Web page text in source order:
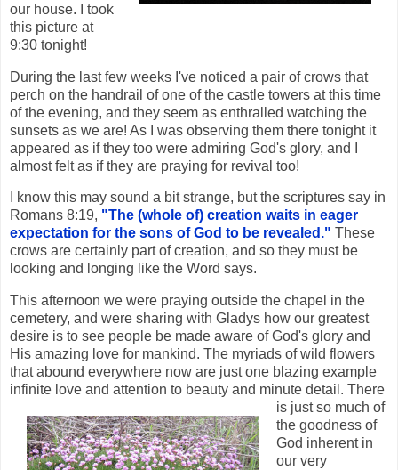
our house. I took
this picture at
9:30 tonight!
During the last few weeks I've noticed a pair of crows that
perch on the handrail of one of the castle towers at this time
of the evening, and they seem as enthralled watching the
sunsets as we are! As I was observing them there tonight it
appeared as if they too were admiring God's glory, and I
almost felt as if they are praying for revival too!
I know this may sound a bit strange, but the scriptures say in
Romans 8:19, "The (whole of) creation waits in eager
expectation for the sons of God to be revealed." These
crows are certainly part of creation, and so they must be
looking and longing like the Word says.
This afternoon we were praying outside the chapel in the
cemetery, and were sharing with Gladys how our greatest
desire is to see people be made aware of God's glory and
His amazing love for mankind. The myriads of wild flowers
that abound everywhere now are just one blazing example
infinite love and attention to beauty and minute detail. There
is just so much of
the goodness of
God inherent in
our very